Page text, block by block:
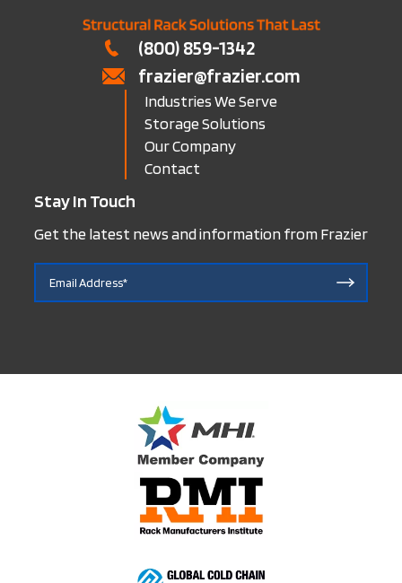
(800) 859-1342
frazier@frazier.com
Industries We Serve
Storage Solutions
Our Company
Contact
Stay In Touch
Get the latest news and information from Frazier